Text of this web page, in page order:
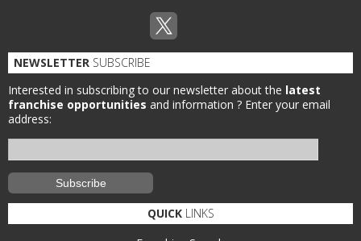
NEWSLETTER SUBSCRIBE
Interested in subscribing to our newsletter about the latest
franchise opportunities and information ? Enter your email
address:
QUICKLINKS